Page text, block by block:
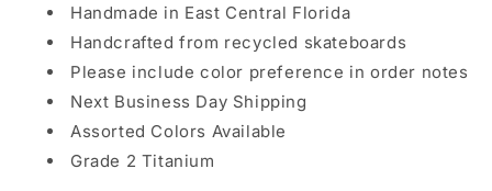
Handmade in East Central Florida
Handcrafted from recycled skateboards
Please include color preference in order notes
Next Business Day Shipping
Assorted Colors Available
Grade 2 Titanium